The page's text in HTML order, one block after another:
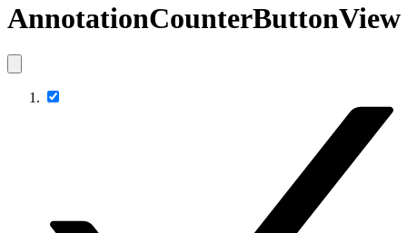
AnnotationCounterButtonView